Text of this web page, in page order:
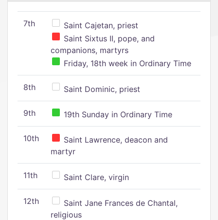
7th
Saint Cajetan, priest
Saint Sixtus II, pope, and
companions, martyrs
Friday, 18th week in Ordinary Time
8th Saint Dominic, priest
9th 19th Sunday in Ordinary Time
10th
Saint Lawrence, deacon and
martyr
11th Saint Clare, virgin
12th
Saint Jane Frances de Chantal,
religious